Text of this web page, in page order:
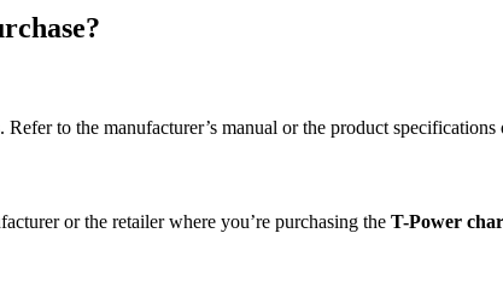
to the manufacturer’s manual or the product specifications
or the retailer where you’re purchasing the T-Power